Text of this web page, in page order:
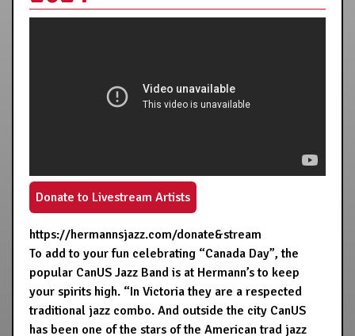
Donate to Livestream Artists
https://hermannsjazz.com/donate&stream
To add to your fun celebrating “Canada Day”, the
popular CanUS Jazz Band is at Hermann’s to keep
your spirits high. “In Victoria they are a respected
traditional jazz combo. And outside the city CanUS
has been one of the stars of the American trad jazz